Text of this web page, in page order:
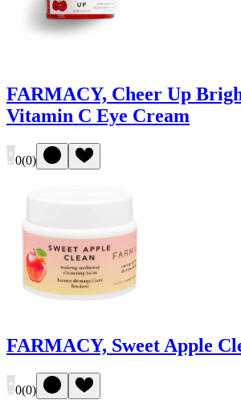
FARMACY, Cheer Up
Vitamin C Eye Cream
0(0)
FARMACY, Sweet Apple
0(0)